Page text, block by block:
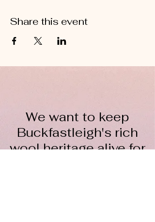
Share this event
We want to keep
Buckfastleigh's rich
wool heritage alive for